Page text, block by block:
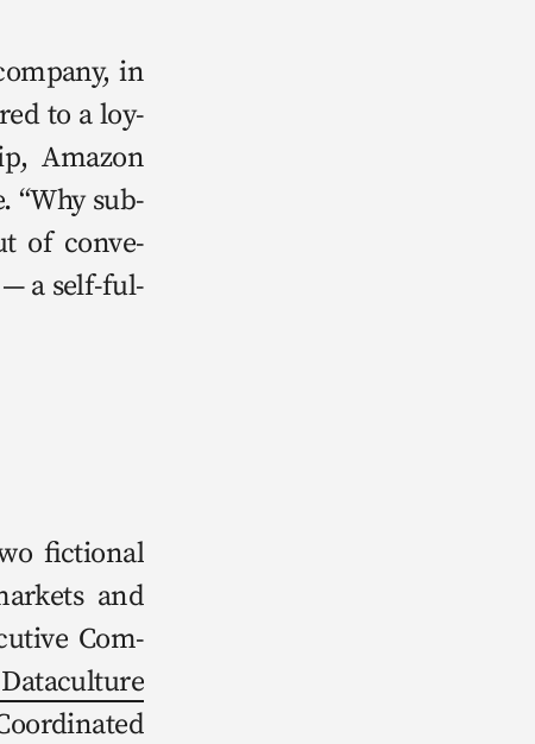
in
to a loy­
Ama­zon
“Why sub­
of con­ve­
— a self-ful­
fic­tion­al
and
Com­